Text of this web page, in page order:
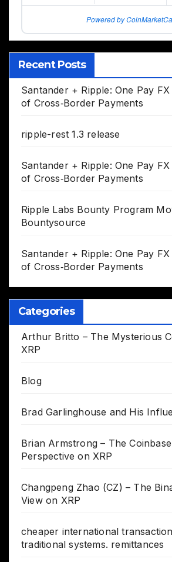
Powered by
Recent Posts
Santander + Ripple: One Pay
of Cross‑Border Payments
ripple-rest 1.3 release
Santander + Ripple: One Pay
of Cross‑Border Payments
Ripple Labs Bounty Program
Bountysource
Santander + Ripple: One Pay
of Cross‑Border Payments
Categories
Arthur Britto – The Mysterious
XRP
Blog
Brad Garlinghouse and His
Brian Armstrong – The Coinbase
Perspective on XRP
Changpeng Zhao (CZ) – The
View on XRP
cheaper international
traditional systems. remittances